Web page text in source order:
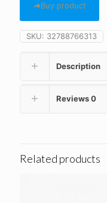
Buy product
SKU: 32788766313
Description
Reviews0
Related products